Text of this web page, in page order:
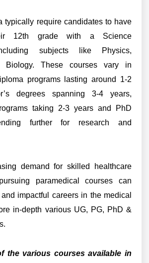
typically require candidates to have
12th grade with a Science
subjects like Physics,
Biology. These courses vary in
programs lasting around 1-2
degrees spanning 3-4 years,
taking 2-3 years and PhD
further for research and
demand for skilled healthcare
paramedical courses can
impactful careers in the medical
in-depth various UG, PG, PhD &
the various courses available in